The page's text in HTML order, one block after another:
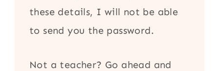
these details, I will not be able
to send you the password.
Not a teacher? Go ahead and